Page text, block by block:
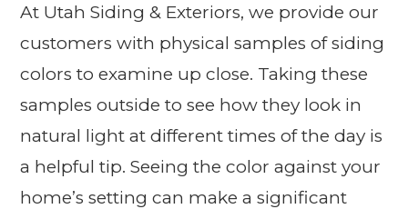
At Utah Siding & Exteriors, we provide our
customers with physical samples of siding
colors to examine up close. Taking these
samples outside to see how they look in
natural light at different times of the day is
a helpful tip. Seeing the color against your
home’s setting can make a significant